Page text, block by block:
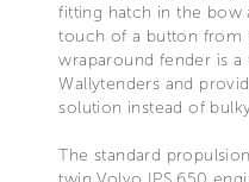
fitting hatch in the bow
touch of a button from
wraparound fender is
Wallytenders and
solution instead of
The standard